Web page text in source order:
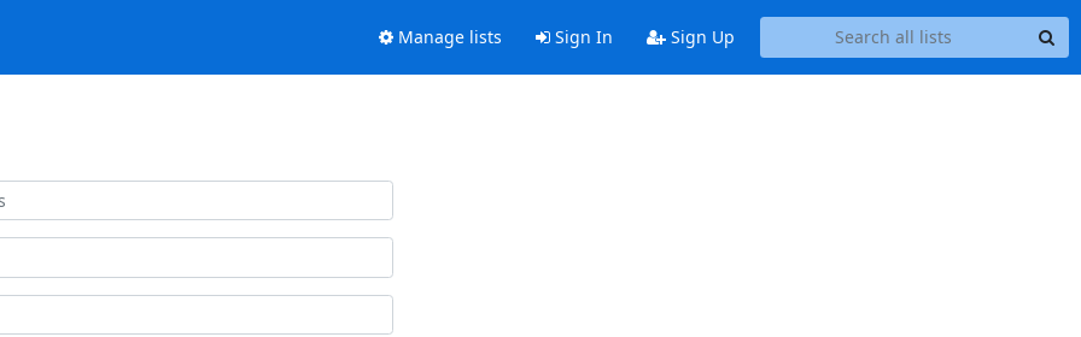
Manage lists Sign In Sign Up